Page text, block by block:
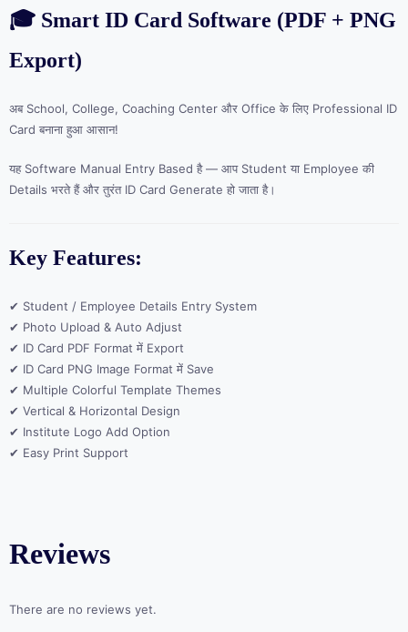
+Ofline
quantity
🎓 Smart ID Card Software (PDF + PNG
Export)
अब School, College, Coaching Center और Office के लिए Professional ID
Card बनाना हुआ आसान!
यह Software Manual Entry Based है — आप Student या Employee की
Details भरते हैं और तुरंत ID Card Generate हो जाता है।
Key Features:
✔ Student / Employee Details Entry System
✔ Photo Upload & Auto Adjust
✔ ID Card PDF Format में Export
✔ ID Card PNG Image Format में Save
✔ Multiple Colorful Template Themes
✔ Vertical & Horizontal Design
✔ Institute Logo Add Option
✔ Easy Print Support
Reviews
There are no reviews yet.